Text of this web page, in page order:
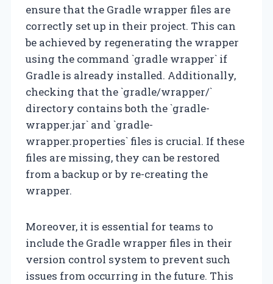
ensure that the Gradle wrapper files are
correctly set up in their project. This can
be achieved by regenerating the wrapper
using the command `gradle wrapper` if
Gradle is already installed. Additionally,
checking that the `gradle/wrapper/`
directory contains both the `gradle-
wrapper.jar` and `gradle-
wrapper.properties` files is crucial. If these
files are missing, they can be restored
from a backup or by re-creating the
wrapper.
Moreover, it is essential for teams to
include the Gradle wrapper files in their
version control system to prevent such
issues from occurring in the future. This